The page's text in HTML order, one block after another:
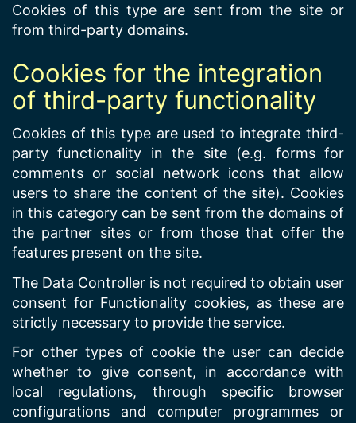
Cookies of this type are sent from the site or
from third-party domains.
Cookies for the integration
of third-party functionality
Cookies of this type are used to integrate third-
party functionality in the site (e.g. forms for
comments or social network icons that allow
users to share the content of the site). Cookies
in this category can be sent from the domains of
the partner sites or from those that offer the
features present on the site.
The Data Controller is not required to obtain user
consent for Functionality cookies, as these are
strictly necessary to provide the service.
For other types of cookie the user can decide
whether to give consent, in accordance with
local regulations, through specific browser
configurations and computer programmes or